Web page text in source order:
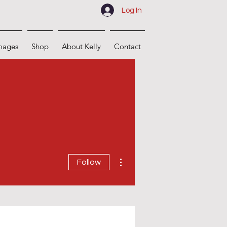
Log In
Shop About Kelly Contact
Follow